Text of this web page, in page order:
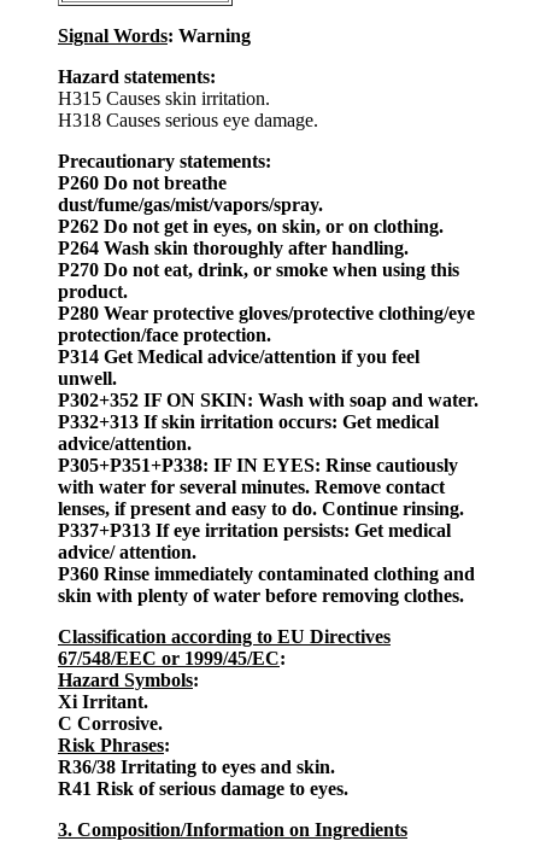
Signal Words: Warning
Hazard statements:
H315 Causes skin irritation.
H318 Causes serious eye damage.
Precautionary statements:
P260 Do not breathe
dust/fume/gas/mist/vapors/spray.
P262 Do not get in eyes, on skin, or on clothing.
P264 Wash skin thoroughly after handling.
P270 Do not eat, drink, or smoke when using this
product.
P280 Wear protective gloves/protective clothing/eye
protection/face protection.
P314 Get Medical advice/attention if you feel
unwell.
P302+352 IF ON SKIN: Wash with soap and water.
P332+313 If skin irritation occurs: Get medical
advice/attention.
P305+P351+P338: IF IN EYES: Rinse cautiously
with water for several minutes. Remove contact
lenses, if present and easy to do. Continue rinsing.
P337+P313 If eye irritation persists: Get medical
advice/ attention.
P360 Rinse immediately contaminated clothing and
skin with plenty of water before removing clothes.
Classification according to EU Directives
67/548/EEC or 1999/45/EC:
Hazard Symbols:
Xi Irritant.
C Corrosive.
Risk Phrases:
R36/38 Irritating to eyes and skin.
R41 Risk of serious damage to eyes.
3. Composition/Information on Ingredients